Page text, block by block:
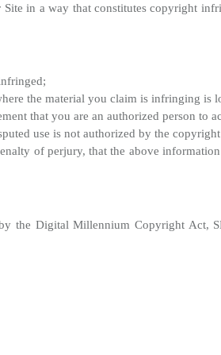
in a way that constitutes copyright
the material you claim is infringing is
that you are an authorized person to
use is not authorized by the
of perjury, that the above
the Digital Millennium Copyright Act,